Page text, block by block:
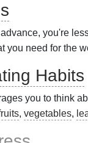
you're
you need for the
Habits
you to think
, vegetables,